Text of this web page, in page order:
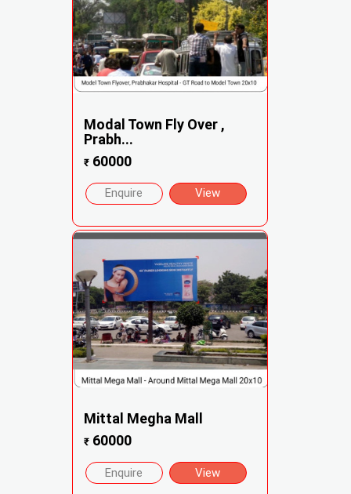
Modal Town Fly Over ,
Prabh...
₹60000
Enquire View
Mittal Megha Mall
₹60000
Enquire View